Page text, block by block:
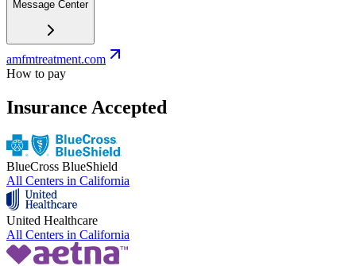
Message Center
amfmtreatment.com
How to pay
Insurance Accepted
BlueCross BlueShield
All Centers in California
United Healthcare
All Centers in California